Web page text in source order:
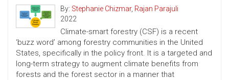
By: Stephanie Chizmar, Rajan Parajuli
2022
Climate-smart forestry (CSF) is a recent
‘buzz word’ among forestry communities in the United
States, specifically in the policy front. It is a targeted and
long-term strategy to augment climate benefits from
forests and the forest sector in a manner that